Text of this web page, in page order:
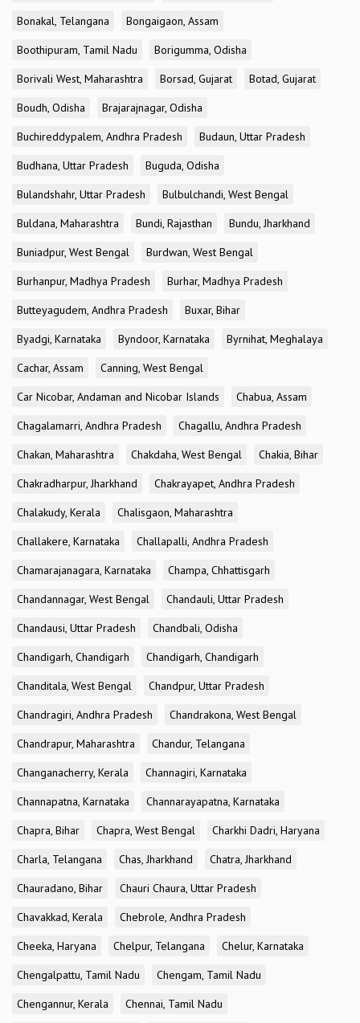
Bonakal, Telangana
Bongaigaon, Assam
Boothipuram, Tamil Nadu
Borigumma, Odisha
Borivali West, Maharashtra
Borsad, Gujarat
Botad, Gujarat
Boudh, Odisha
Brajarajnagar, Odisha
Buchireddypalem, Andhra Pradesh
Budaun, Uttar Pradesh
Budhana, Uttar Pradesh
Buguda, Odisha
Bulandshahr, Uttar Pradesh
Bulbulchandi, West Bengal
Buldana, Maharashtra
Bundi, Rajasthan
Bundu, Jharkhand
Buniadpur, West Bengal
Burdwan, West Bengal
Burhanpur, Madhya Pradesh
Burhar, Madhya Pradesh
Butteyagudem, Andhra Pradesh
Buxar, Bihar
Byadgi, Karnataka
Byndoor, Karnataka
Byrnihat, Meghalaya
Cachar, Assam
Canning, West Bengal
Car Nicobar, Andaman and Nicobar Islands
Chabua, Assam
Chagalamarri, Andhra Pradesh
Chagallu, Andhra Pradesh
Chakan, Maharashtra
Chakdaha, West Bengal
Chakia, Bihar
Chakradharpur, Jharkhand
Chakrayapet, Andhra Pradesh
Chalakudy, Kerala
Chalisgaon, Maharashtra
Challakere, Karnataka
Challapalli, Andhra Pradesh
Chamarajanagara, Karnataka
Champa, Chhattisgarh
Chandannagar, West Bengal
Chandauli, Uttar Pradesh
Chandausi, Uttar Pradesh
Chandbali, Odisha
Chandigarh, Chandigarh
Chandigarh, Chandigarh
Chanditala, West Bengal
Chandpur, Uttar Pradesh
Chandragiri, Andhra Pradesh
Chandrakona, West Bengal
Chandrapur, Maharashtra
Chandur, Telangana
Changanacherry, Kerala
Channagiri, Karnataka
Channapatna, Karnataka
Channarayapatna, Karnataka
Chapra, Bihar
Chapra, West Bengal
Charkhi Dadri, Haryana
Charla, Telangana
Chas, Jharkhand
Chatra, Jharkhand
Chauradano, Bihar
Chauri Chaura, Uttar Pradesh
Chavakkad, Kerala
Chebrole, Andhra Pradesh
Cheeka, Haryana
Chelpur, Telangana
Chelur, Karnataka
Chengalpattu, Tamil Nadu
Chengam, Tamil Nadu
Chengannur, Kerala
Chennai, Tamil Nadu